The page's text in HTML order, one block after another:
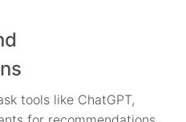
tools like ChatGPT,